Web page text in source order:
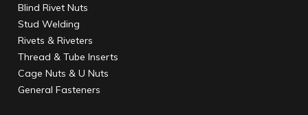
Blind Rivet Nuts
Stud Welding
Rivets & Riveters
Thread & Tube Inserts
Cage Nuts & U Nuts
General Fasteners